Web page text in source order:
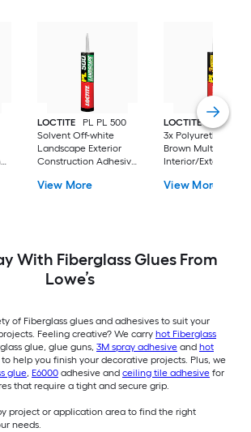
LOCTITE
PL PL 500
Solvent Off-white
Landscape Exterior
Construction Adhesive
View More
LOCTITE
PL
3x Polyurethane
Brown Multi-use
Interior/Exterior
( 10-fl oz )
View More
With Fiberglass Glues From
Lowe’s
of Fiberglass glues and adhesives to suit your
Feeling creative? We carry hot Fiberglass
glue, glue guns, 3M spray adhesive and hot
to help you finish your decorative projects. Plus, we
glue, E6000 adhesive and ceiling tile adhesive for
that require a tight and secure grip.
project or application area to find the right
needs.